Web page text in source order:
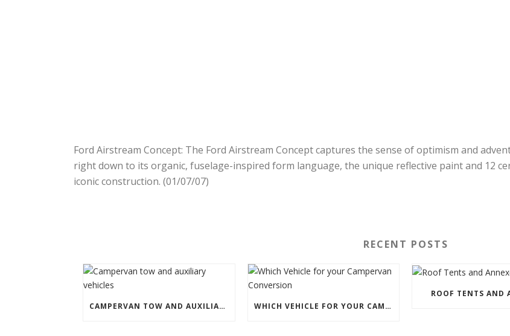
Ford Airstream Concept: The Ford Airstream Concept captures the sense of optimism and
right down to its organic, fuselage-inspired form language, the unique reflective paint and 12
iconic construction. (01/07/07)
RECENT POSTS
CAMPERVAN TOW AND AUXILIARY VEHICLES WHICH VEHICLE FOR YOUR CAMPERVAN CONVERSION
ROOF TENTS AND